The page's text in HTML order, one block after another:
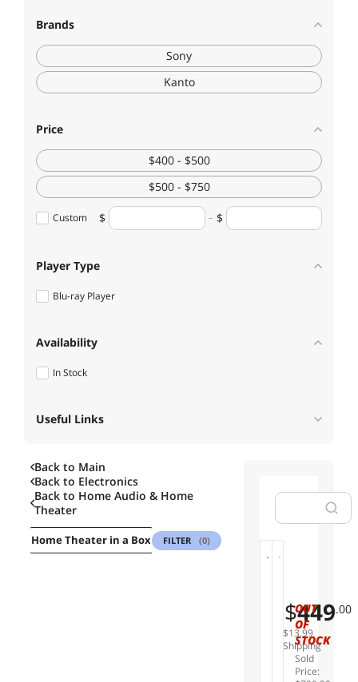
Brands
Sony
Kanto
Price
$400 - $500
$500 - $750
Custom
Player Type
Blu-ray Player
Availability
In Stock
Useful Links
Back to Main
Back to Electronics
Back to Home Audio & Home
Theater
Home Theater in a Box Wireless & Streaming Audio
FILTER (0)
y
U
B
$449.00
$13.99
Shipping
t
o
Y
U
P
OUT
OF
STOCK
Sold
Price: